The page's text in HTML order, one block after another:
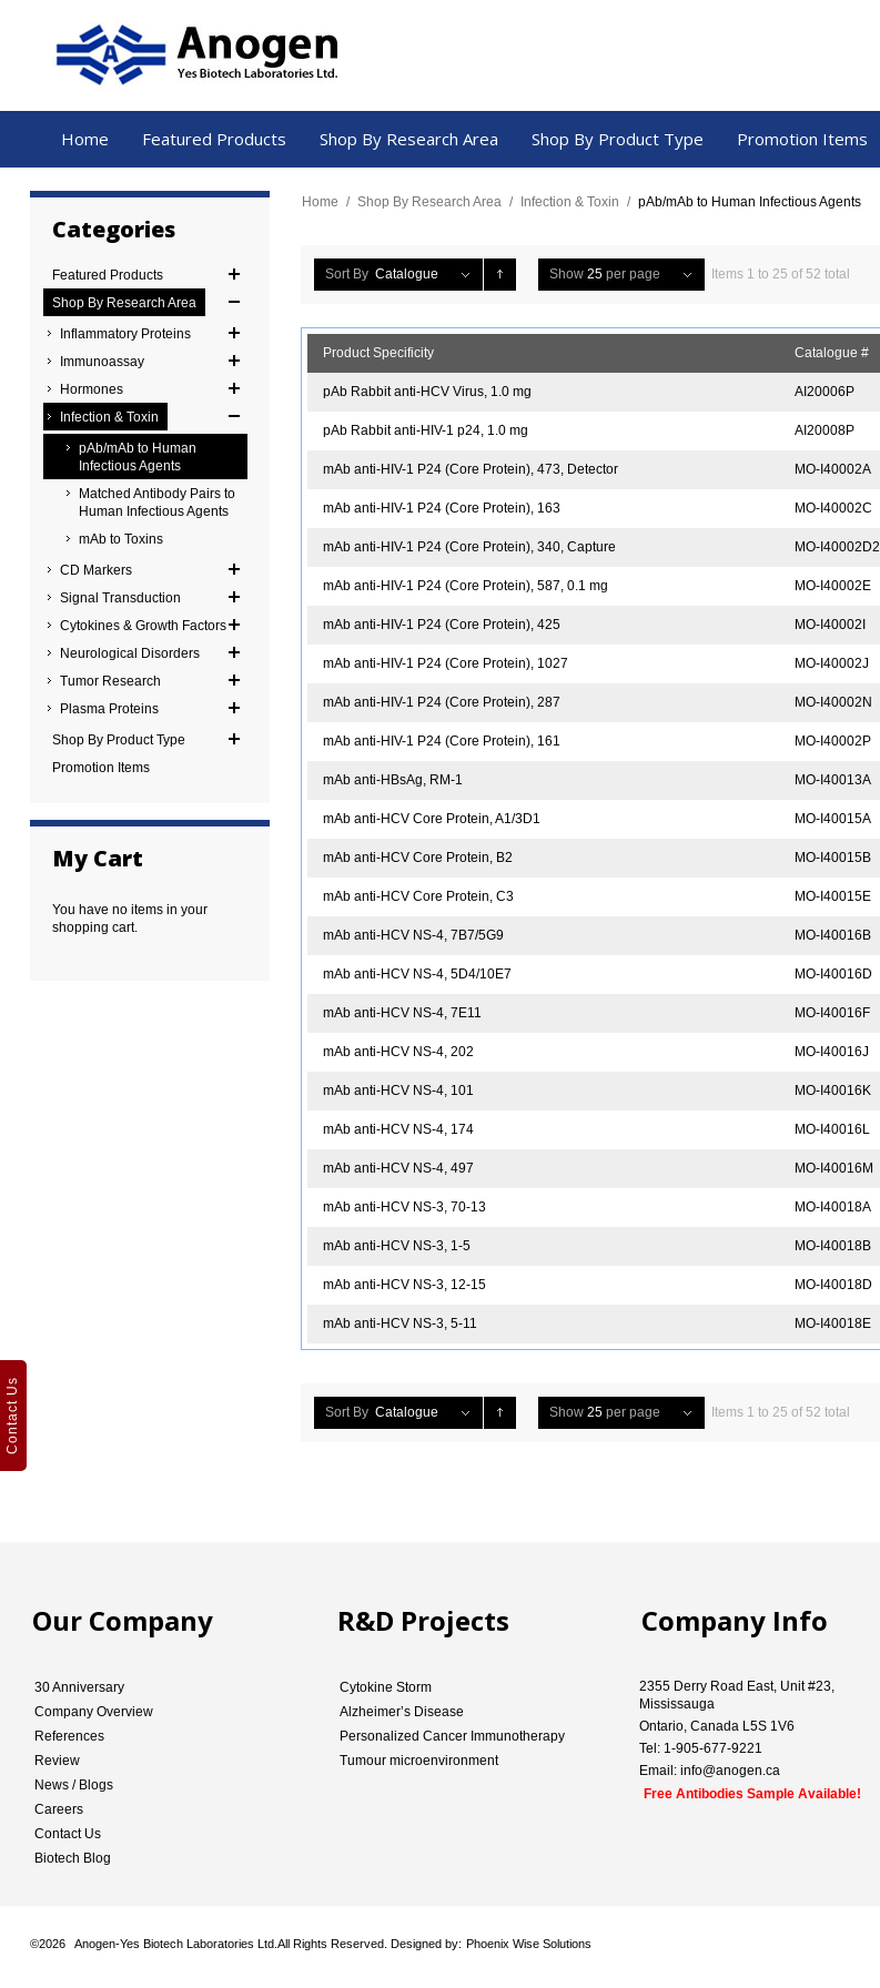
Home Featured Products Shop By Research Area Shop By Product Type Promotion Items
Home / Shop By Research Area / Infection & Toxin / pAb/mAb to Human Infectious Agents
Sort By Catalogue Show 25 per page Items 1 to 25 of 52 total
Product Specificity Catalogue #
pAb Rabbit anti-HCV Virus, 1.0 mg AI20006P
pAb Rabbit anti-HIV-1 p24, 1.0 mg AI20008P
mAb anti-HIV-1 P24 (Core Protein), 473, Detector MO-I40002A
mAb anti-HIV-1 P24 (Core Protein), 163 MO-I40002C
mAb anti-HIV-1 P24 (Core Protein), 340, Capture MO-I40002D2
mAb anti-HIV-1 P24 (Core Protein), 587, 0.1 mg MO-I40002E
mAb anti-HIV-1 P24 (Core Protein), 425 MO-I40002I
mAb anti-HIV-1 P24 (Core Protein), 1027 MO-I40002J
mAb anti-HIV-1 P24 (Core Protein), 287 MO-I40002N
mAb anti-HIV-1 P24 (Core Protein), 161 MO-I40002P
mAb anti-HBsAg, RM-1 MO-I40013A
mAb anti-HCV Core Protein, A1/3D1 MO-I40015A
mAb anti-HCV Core Protein, B2 MO-I40015B
mAb anti-HCV Core Protein, C3 MO-I40015E
mAb anti-HCV NS-4, 7B7/5G9 MO-I40016B
mAb anti-HCV NS-4, 5D4/10E7 MO-I40016D
mAb anti-HCV NS-4, 7E11 MO-I40016F
mAb anti-HCV NS-4, 202 MO-I40016J
mAb anti-HCV NS-4, 101 MO-I40016K
mAb anti-HCV NS-4, 174 MO-I40016L
mAb anti-HCV NS-4, 497 MO-I40016M
mAb anti-HCV NS-3, 70-13 MO-I40018A
mAb anti-HCV NS-3, 1-5 MO-I40018B
mAb anti-HCV NS-3, 12-15 MO-I40018D
mAb anti-HCV NS-3, 5-11 MO-I40018E
Sort By Catalogue Show 25 per page Items 1 to 25 of 52 total
Categories
Featured Products
Shop By Research Area
Inflammatory Proteins
Immunoassay
Hormones
Infection & Toxin
pAb/mAb to Human
Infectious Agents
Matched Antibody Pairs to
Human Infectious Agents
mAb to Toxins
CD Markers
Signal Transduction
Cytokines & Growth Factors
Neurological Disorders
Tumor Research
Plasma Proteins
Shop By Product Type
Promotion Items
My Cart
You have no items in your
shopping cart.
Our Company
30 Anniversary
Company Overview
References
Review
News / Blogs
Careers
Contact Us
Biotech Blog
R&D Projects
Cytokine Storm
Alzheimer’s Disease
Personalized Cancer Immunotherapy
Tumour microenvironment
Company Info
2355 Derry Road East, Unit #23,
Mississauga
Ontario, Canada L5S 1V6
Tel: 1-905-677-9221
Email: info@anogen.ca
Free Antibodies Sample Available!
©2026 Anogen-Yes Biotech Laboratories Ltd.All Rights Reserved. Designed by: Phoenix Wise Solutions
Contact Us